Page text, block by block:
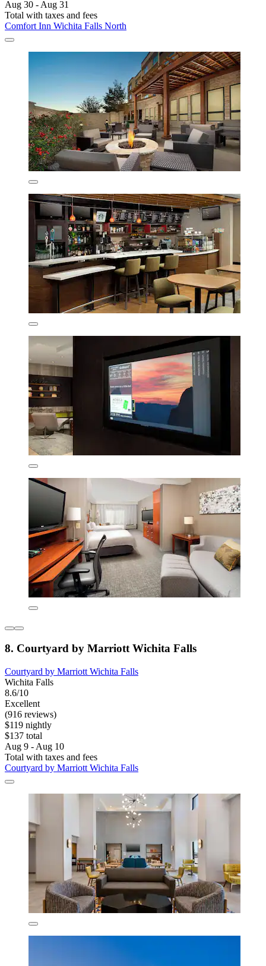
Aug 30 - Aug 31
Total with taxes and fees
Comfort Inn Wichita Falls North
8. Courtyard by Marriott Wichita Falls
Courtyard by Marriott Wichita Falls
Wichita Falls
8.6/10
Excellent
(916 reviews)
$119 nightly
$137 total
Aug 9 - Aug 10
Total with taxes and fees
Courtyard by Marriott Wichita Falls